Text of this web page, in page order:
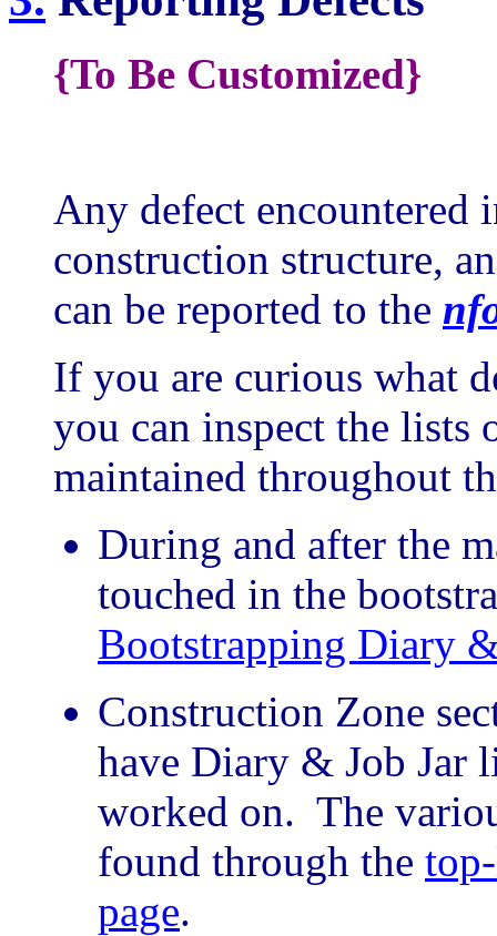
{To Be Customized}
Any defect encountered
construction structure,
can be reported to the
If you are curious what
you can inspect the lists
maintained throughout
During and after the
touched in the
Bootstrapping Diary
Construction Zone
have Diary & Job Jar
worked on. The
found through the
page.